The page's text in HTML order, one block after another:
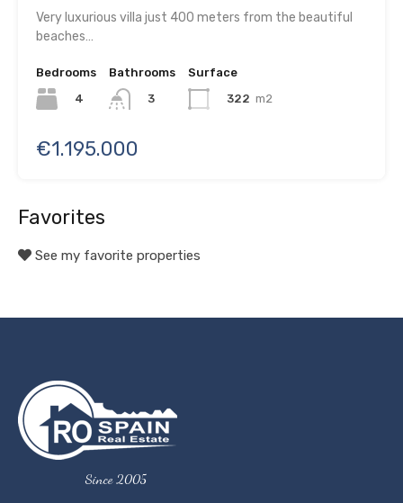
Very luxurious villa just 400 meters from the beautiful
beaches…
Bedrooms
4
Bathrooms
3
Surface
322 m2
€1.195.000
Favorites
See my favorite properties
Since 2005